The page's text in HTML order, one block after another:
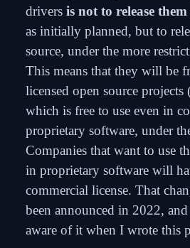
drivers is not to release
as initially planned, but to
source, under the more
This means that they will be
licensed open source
which is free to use even in
proprietary software, under
Companies that want to use
in proprietary software will
commercial license. That
been announced in 2022,
aware of it when I wrote this